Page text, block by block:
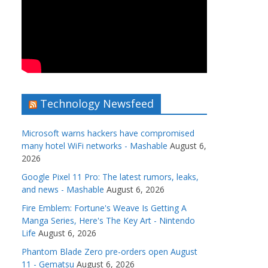
Technology Newsfeed
Microsoft warns hackers have compromised
many hotel WiFi networks - Mashable August 6,
2026
Google Pixel 11 Pro: The latest rumors, leaks,
and news - Mashable August 6, 2026
Fire Emblem: Fortune's Weave Is Getting A
Manga Series, Here's The Key Art - Nintendo
Life August 6, 2026
Phantom Blade Zero pre-orders open August
11 - Gematsu August 6, 2026